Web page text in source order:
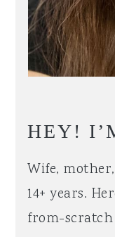
HEY!
Wife,
14+ years.
from-scratch